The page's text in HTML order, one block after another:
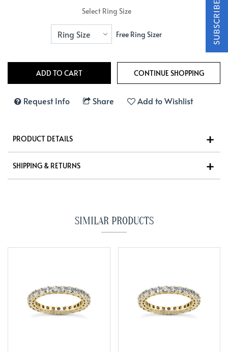
Select Ring Size
Free Ring Sizer
Request Info Share Add to Wishlist
PRODUCT DETAILS
SHIPPING & RETURNS
SIMILAR PRODUCTS